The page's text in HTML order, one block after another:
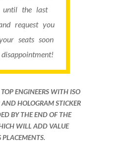
the last
request you
seats soon
ENGINEERS WITH ISO
HOLOGRAM STICKER
BY THE END OF THE
WILL ADD VALUE
PLACEMENTS.